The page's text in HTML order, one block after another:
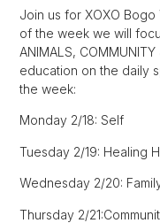
Join us for XOXO Bogo
of the week we will
ANIMALS,
education on the daily
the week:
Monday 2/18: Self
Tuesday 2/19: Healing
Wednesday 2/20:
Thursday 2/